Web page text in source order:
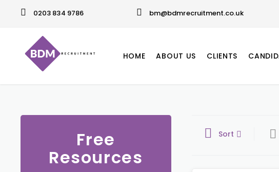
0203 834 9786 bm@bdmrecruitment.co.uk
HOME ABOUT US CLIENTS
Free
Resources
Sort